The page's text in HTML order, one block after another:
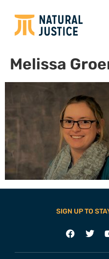
Melissa
SIGN UP TO